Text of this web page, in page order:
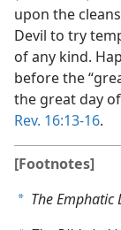
upon the
Devil to try
of any kind.
before the
the great day
Rev. 16:13-16.
[Footnotes]
a The Emphatic